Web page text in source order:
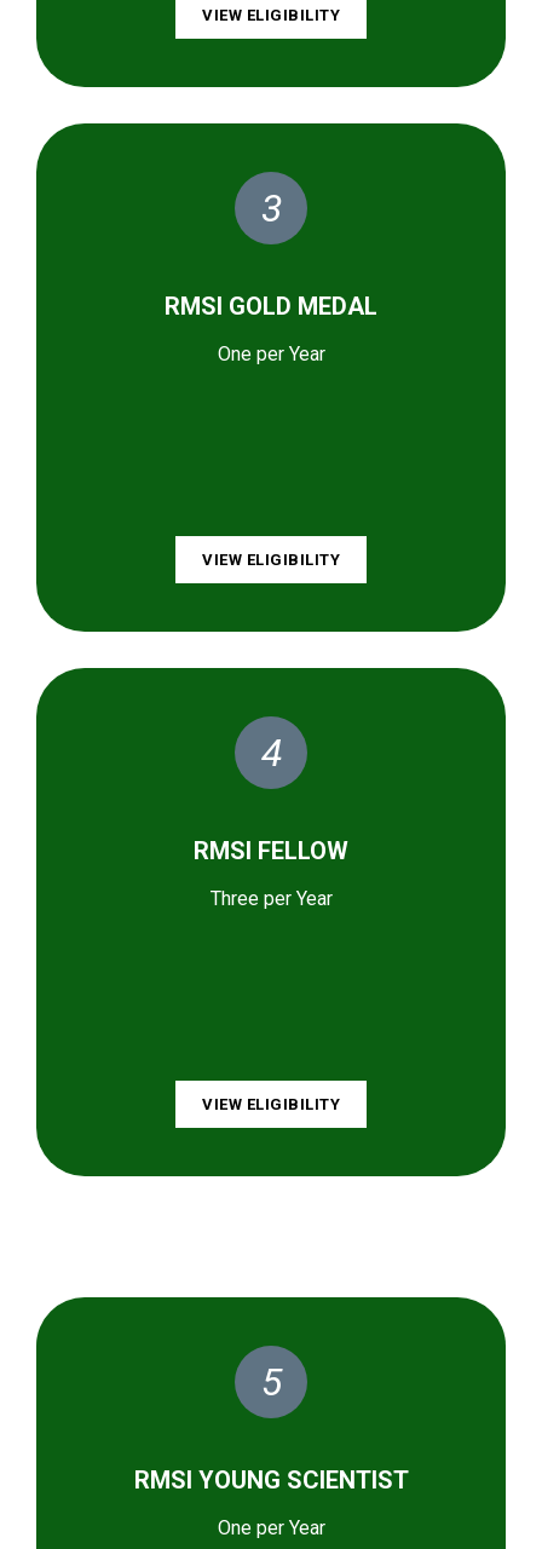
VIEW ELIGIBILITY
3
RMSI GOLD MEDAL
One per Year
VIEW ELIGIBILITY
4
RMSI FELLOW
Three per Year
VIEW ELIGIBILITY
5
RMSI YOUNG SCIENTIST
One per Year